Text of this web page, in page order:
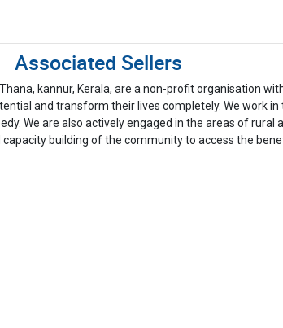
Associated Sellers
Thana, kannur, Kerala, are a non-profit
and transform their lives completely. We work
We are also actively engaged in the areas of
building of the community to access the